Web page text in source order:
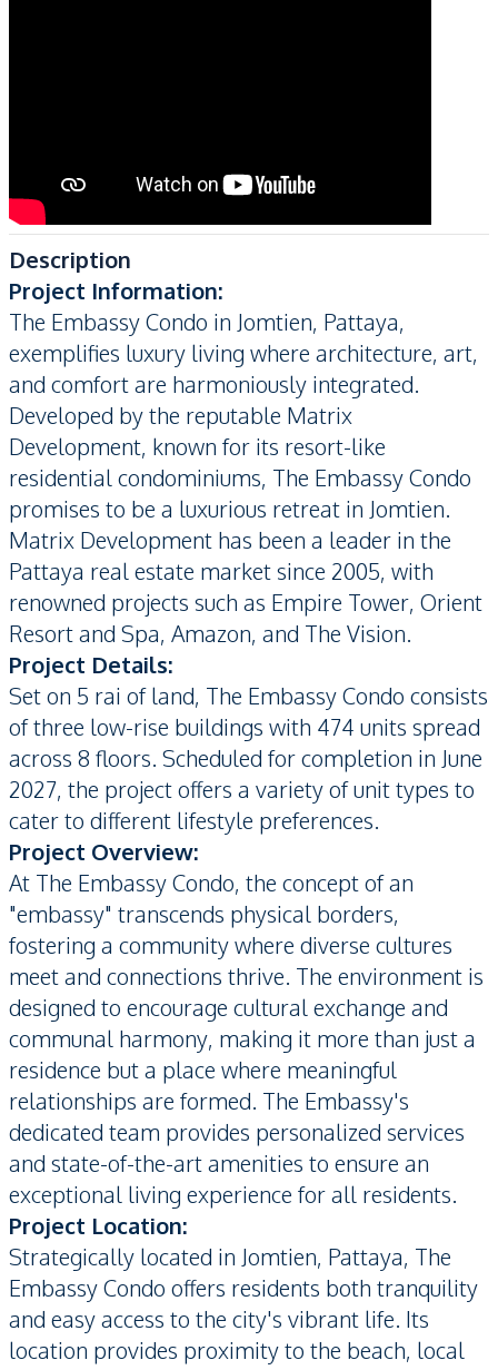
Description
Project Information:
The Embassy Condo in Jomtien, Pattaya,
exemplifies luxury living where architecture, art,
and comfort are harmoniously integrated.
Developed by the reputable Matrix
Development, known for its resort-like
residential condominiums, The Embassy Condo
promises to be a luxurious retreat in Jomtien.
Matrix Development has been a leader in the
Pattaya real estate market since 2005, with
renowned projects such as Empire Tower, Orient
Resort and Spa, Amazon, and The Vision.
Project Details:
Set on 5 rai of land, The Embassy Condo consists
of three low-rise buildings with 474 units spread
across 8 floors. Scheduled for completion in June
2027, the project offers a variety of unit types to
cater to different lifestyle preferences.
Project Overview:
At The Embassy Condo, the concept of an
"embassy" transcends physical borders,
fostering a community where diverse cultures
meet and connections thrive. The environment is
designed to encourage cultural exchange and
communal harmony, making it more than just a
residence but a place where meaningful
relationships are formed. The Embassy's
dedicated team provides personalized services
and state-of-the-art amenities to ensure an
exceptional living experience for all residents.
Project Location:
Strategically located in Jomtien, Pattaya, The
Embassy Condo offers residents both tranquility
and easy access to the city's vibrant life. Its
location provides proximity to the beach, local